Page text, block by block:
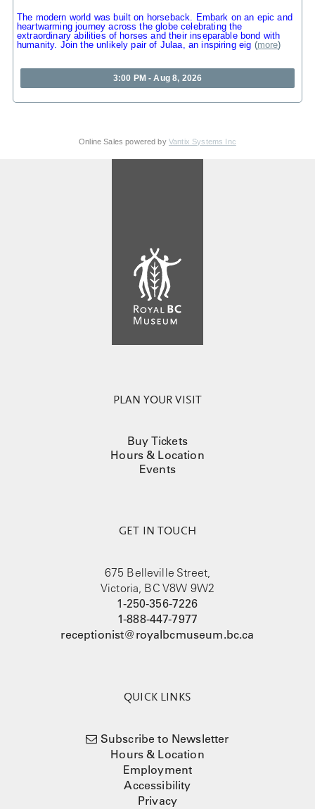
The modern world was built on horseback. Embark on an epic and
heartwarming journey across the globe celebrating the
extraordinary abilities of horses and their inseparable bond with
humanity. Join the unlikely pair of Julaa, an inspiring eig (more)
3:00 PM - Aug 8, 2026
Online Sales powered by Vantix Systems Inc
PLAN YOUR VISIT
Buy Tickets
Hours & Location
Events
GET IN TOUCH
675 Belleville Street,
Victoria, BC V8W 9W2
1-250-356-7226
1-888-447-7977
receptionist@royalbcmuseum.bc.ca
QUICK LINKS
Subscribe to Newsletter
Hours & Location
Employment
Accessibility
Privacy